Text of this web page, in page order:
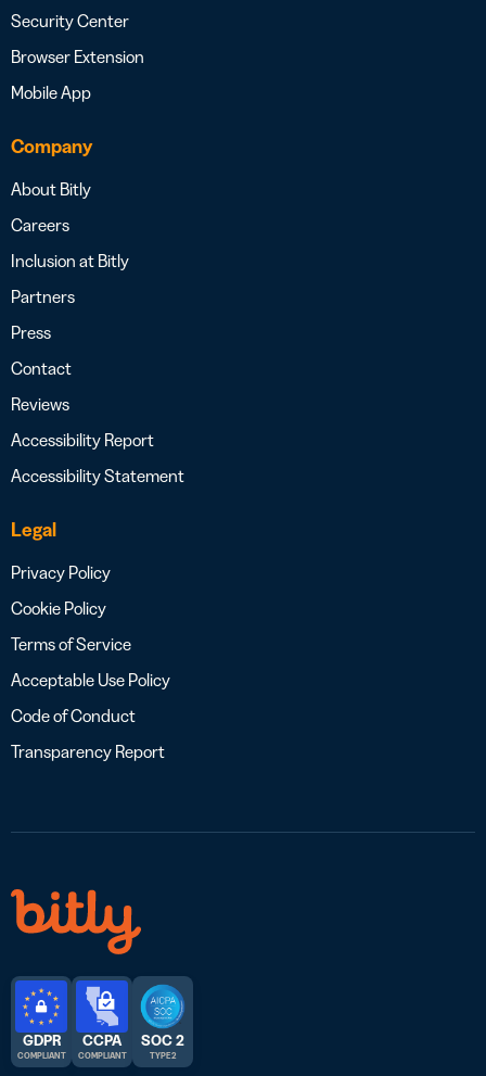
Security Center
Browser Extension
Mobile App
Company
About Bitly
Careers
Inclusion at Bitly
Partners
Press
Contact
Reviews
Accessibility Report
Accessibility Statement
Legal
Privacy Policy
Cookie Policy
Terms of Service
Acceptable Use Policy
Code of Conduct
Transparency Report
GDPR
COMPLIANT
CCPA
COMPLIANT
SOC 2
TYPE 2